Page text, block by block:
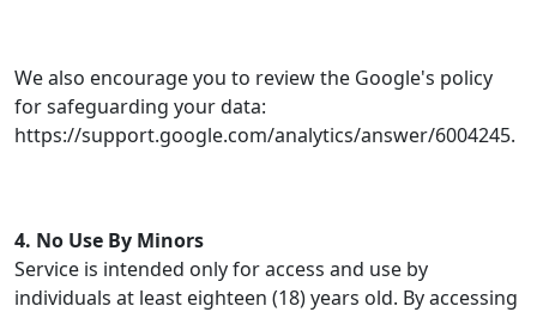
We also encourage you to review the Google's policy
for safeguarding your data:
https://support.google.com/analytics/answer/6004245.
4. No Use By Minors
Service is intended only for access and use by
individuals at least eighteen (18) years old. By accessing